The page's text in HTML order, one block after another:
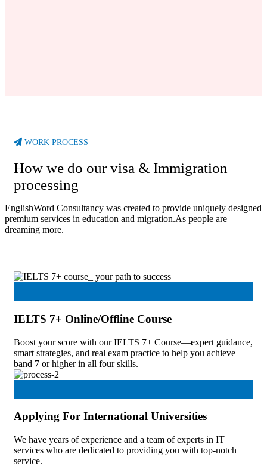
WORK PROCESS
How we do our visa & Immigration
processing
EnglishWord Consultancy was created to provide uniquely designed
premium services in education and migration.As people are
dreaming more.
IELTS 7+ Online/Offline Course
Boost your score with our IELTS 7+ Course—expert guidance,
smart strategies, and real exam practice to help you achieve
band 7 or higher in all four skills.
Applying For International Universities
We have years of experience and a team of experts in IT
services who are dedicated to providing you with top-notch
service.